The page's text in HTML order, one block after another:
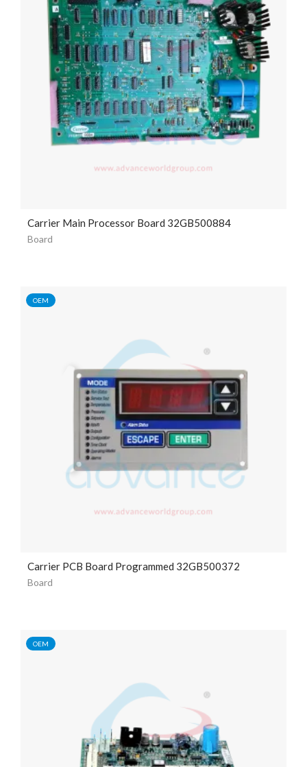
Carrier Main Processor Board 32GB500884
Board
OEM
Carrier PCB Board Programmed 32GB500372
Board
OEM